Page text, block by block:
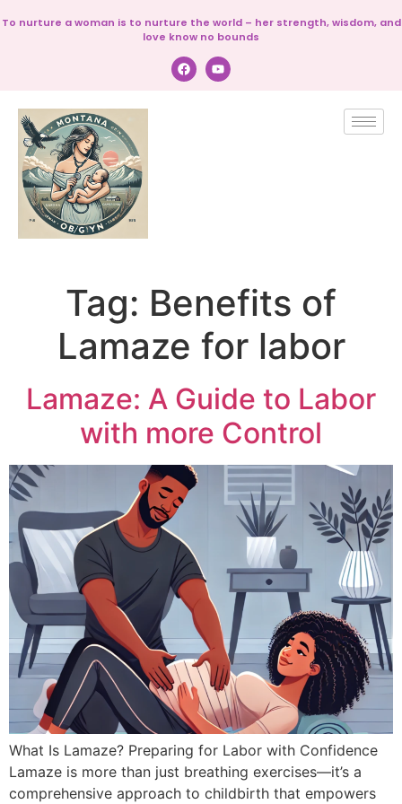
To nurture a woman is to nurture the world – her strength, wisdom, and
love know no bounds
Tag: Benefits of
Lamaze for labor
Lamaze: A Guide to Labor
with more Control
What Is Lamaze? Preparing for Labor with Confidence
Lamaze is more than just breathing exercises—it’s a
comprehensive approach to childbirth that empowers